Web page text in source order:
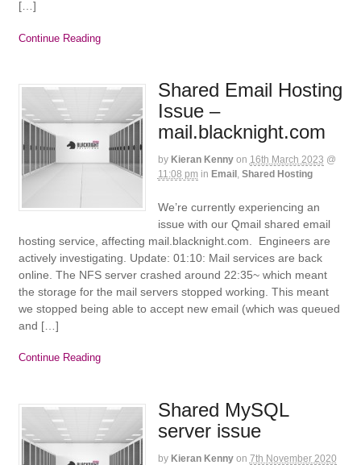
[…]
Continue Reading
Shared Email Hosting
Issue –
mail.blacknight.com
by Kieran Kenny on 16th March 2023 @
11:08 pm in Email , Shared Hosting
We’re currently experiencing an
issue with our Qmail shared email
hosting service, affecting mail.blacknight.com. Engineers are
actively investigating. Update: 01:10: Mail services are back
online. The NFS server crashed around 22:35~ which meant
the storage for the mail servers stopped working. This meant
we stopped being able to accept new email (which was queued
and […]
Continue Reading
Shared MySQL
server issue
by Kieran Kenny on 7th November 2020